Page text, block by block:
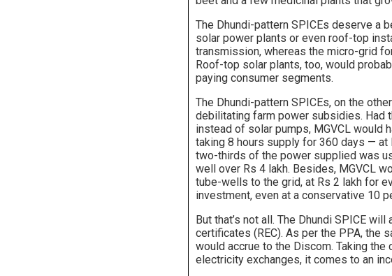
The Dhundi-pattern SPICEs deserve a
solar power plants or even roof-top
transmission, whereas the micro-grid
Roof-top solar plants, too, would
paying consumer segments.
The Dhundi-pattern SPICEs, on the
debilitating farm power subsidies. Had
instead of solar pumps, MGVCL
taking 8 hours supply for 360 days —
two-thirds of the power supplied was
well over Rs 4 lakh. Besides, MGVCL
tube-wells to the grid, at Rs 2 lakh for
investment, even at a conservative 10
But that’s not all. The Dhundi SPICE
certificates (REC). As per the PPA, the
would accrue to the Discom. Taking
electricity exchanges, it comes to an